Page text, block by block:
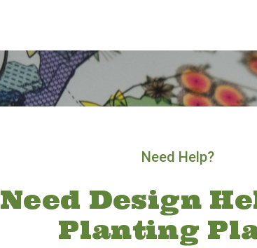
Need Help?
Need Design
Planting